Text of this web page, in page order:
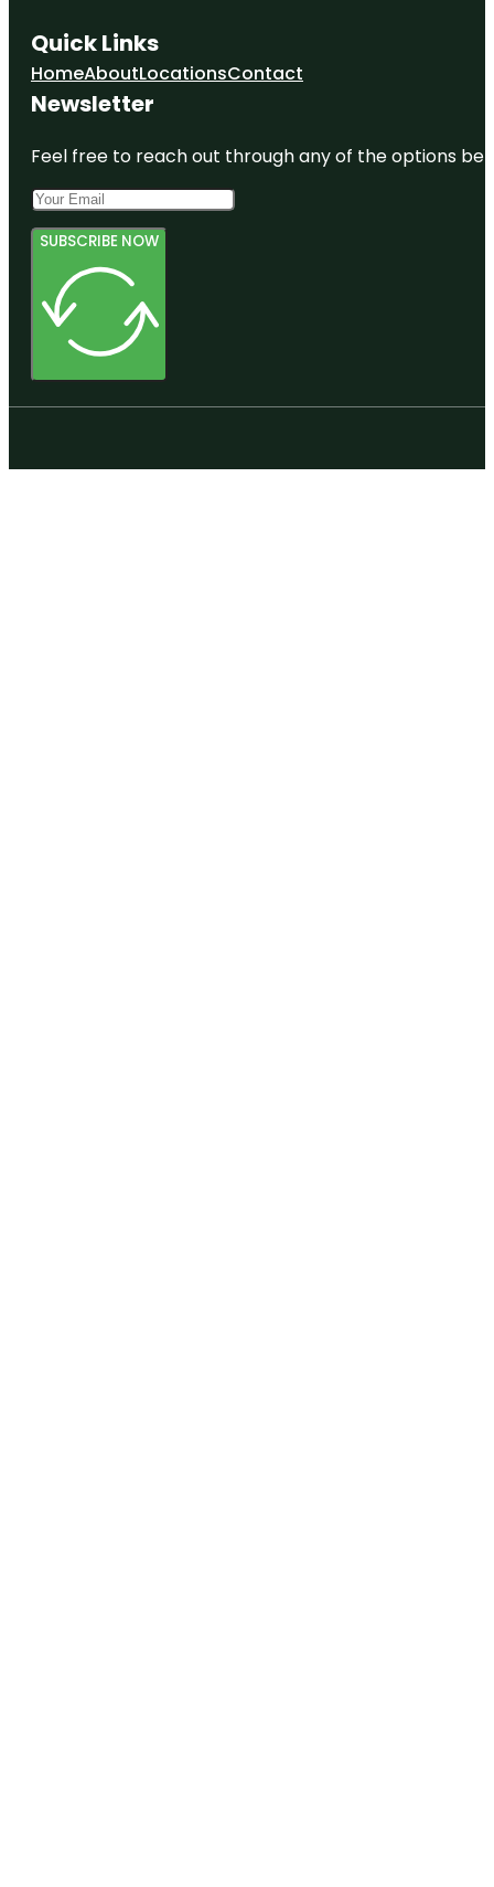
Quick Links
HomeAboutLocationsContact
Newsletter
Feel free to reach out through any of the options
SUBSCRIBE NOW